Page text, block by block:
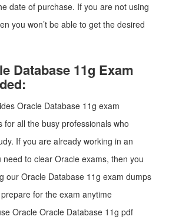
date of purchase. If you are not using
you won’t be able to get the desired
Database 11g Exam
Oracle Database 11g exam
for all the busy professionals who
If you are already working in an
to clear Oracle exams, then you
our Oracle Database 11g exam dumps
for the exam anytime
Oracle Oracle Database 11g pdf